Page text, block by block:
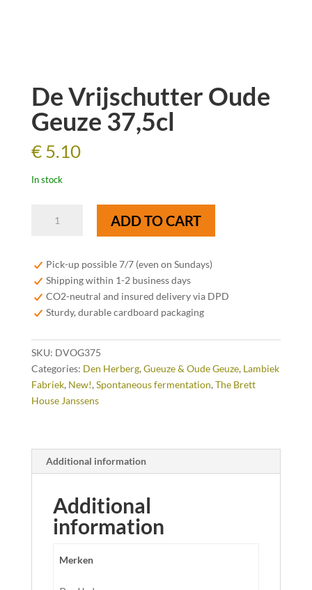
De Vrijschutter Oude
Geuze 37,5cl
€5.10
In stock
Vrijschutter
Geuze
37,5cl
quantity
ADD TO CART
Pick-up possible 7/7 (even on Sundays)
Shipping within 1-2 business days
CO2-neutral and insured delivery via DPD
Sturdy, durable cardboard packaging
SKU: DVOG375
Categories: Den Herberg, Gueuze & Oude Geuze, Lambiek
Fabriek, New!, Spontaneous fermentation, The Brett
House Janssens
Additional information
Additional
information
Merken